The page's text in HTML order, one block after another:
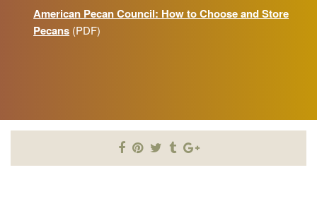
American Pecan Council: How to Choose and Store
Pecans (PDF)